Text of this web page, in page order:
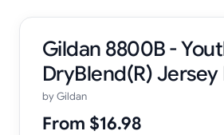
Gildan 8800B -
DryBlend(R) Jersey
byGildan
From $16.98